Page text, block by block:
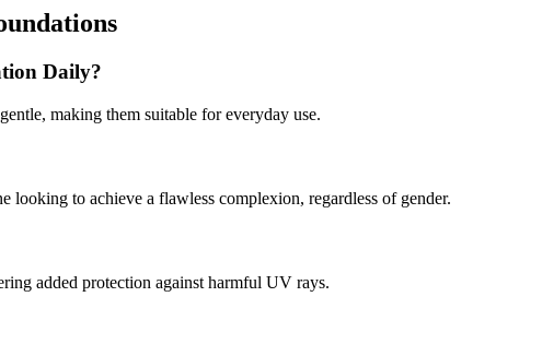
Daily?
making them suitable for everyday use.
looking to achieve a flawless complexion, regardless of gender.
added protection against harmful UV rays.